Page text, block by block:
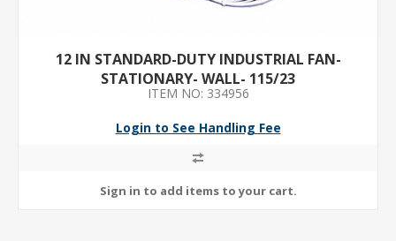
12 IN STANDARD-DUTY INDUSTRIAL FAN-
STATIONARY- WALL- 115/23
ITEM NO: 334956
Login to See Handling Fee